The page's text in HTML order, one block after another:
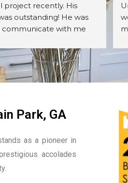
project recently. His
outstanding! He was
communicate with me
we received were exactly
The assembly was
done. We were very
finish. Seth was very
to me
Seth and the
sells. I will most
be calling him back and
Park, GA
as a pioneer in
accolades